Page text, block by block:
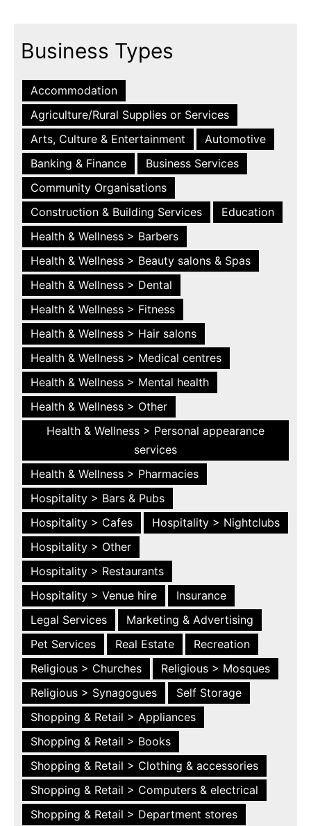
Business Types
Accommodation
Agriculture/Rural Supplies or Services
Arts, Culture & Entertainment
Automotive
Banking & Finance
Business Services
Community Organisations
Construction & Building Services
Education
Health & Wellness > Barbers
Health & Wellness > Beauty salons & Spas
Health & Wellness > Dental
Health & Wellness > Fitness
Health & Wellness > Hair salons
Health & Wellness > Medical centres
Health & Wellness > Mental health
Health & Wellness > Other
Health & Wellness > Personal appearance
services
Health & Wellness > Pharmacies
Hospitality > Bars & Pubs
Hospitality > Cafes
Hospitality > Nightclubs
Hospitality > Other
Hospitality > Restaurants
Hospitality > Venue hire
Insurance
Legal Services
Marketing & Advertising
Pet Services
Real Estate
Recreation
Religious > Churches
Religious > Mosques
Religious > Synagogues
Self Storage
Shopping & Retail > Appliances
Shopping & Retail > Books
Shopping & Retail > Clothing & accessories
Shopping & Retail > Computers & electrical
Shopping & Retail > Department stores